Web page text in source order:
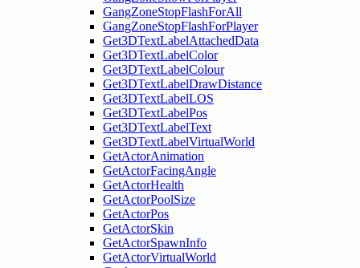
GangZoneStopFlashForAll
GangZoneStopFlashForPlayer
Get3DTextLabelAttachedData
Get3DTextLabelColor
Get3DTextLabelColour
Get3DTextLabelDrawDistance
Get3DTextLabelLOS
Get3DTextLabelPos
Get3DTextLabelText
Get3DTextLabelVirtualWorld
GetActorAnimation
GetActorFacingAngle
GetActorHealth
GetActorPoolSize
GetActorPos
GetActorSkin
GetActorSpawnInfo
GetActorVirtualWorld